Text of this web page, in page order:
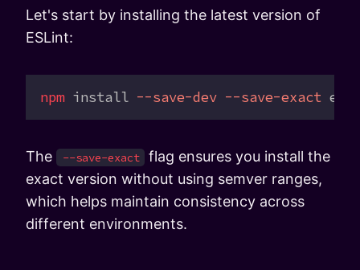
Let's start by installing the latest version of
ESLint:
npm install --save-dev --save-exact
The --save-exact
flag ensures you install the
exact version without using semver ranges,
which helps maintain consistency across
different environments.